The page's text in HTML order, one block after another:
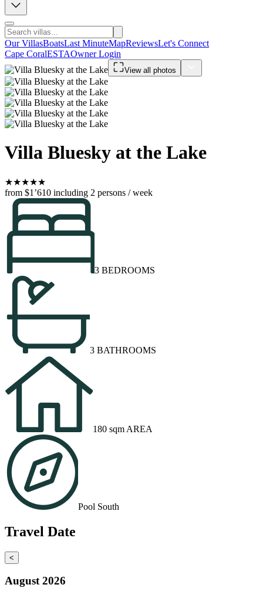
Our VillasBoatsLast MinuteMapReviewsLet's Connect
Cape CoralESTAOwner Login
View all photos
Villa Bluesky at the Lake
★★★★★
from $1’610 including 2 persons / week
3 BEDROOMS
3 BATHROOMS
180 sqm AREA
Pool South
Travel Date
<
August 2026